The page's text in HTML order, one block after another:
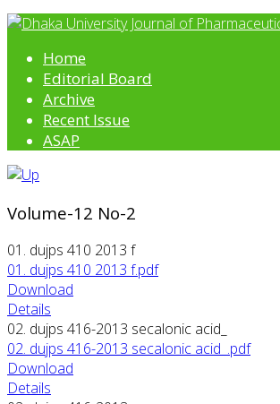
Home
Editorial Board
Archive
Recent Issue
ASAP
Volume-12 No-2
01. dujps 410 2013 f
01. dujps 410 2013 f.pdf
Download
Details
02. dujps 416-2013 secalonic acid_
02. dujps 416-2013 secalonic acid_.pdf
Download
Details